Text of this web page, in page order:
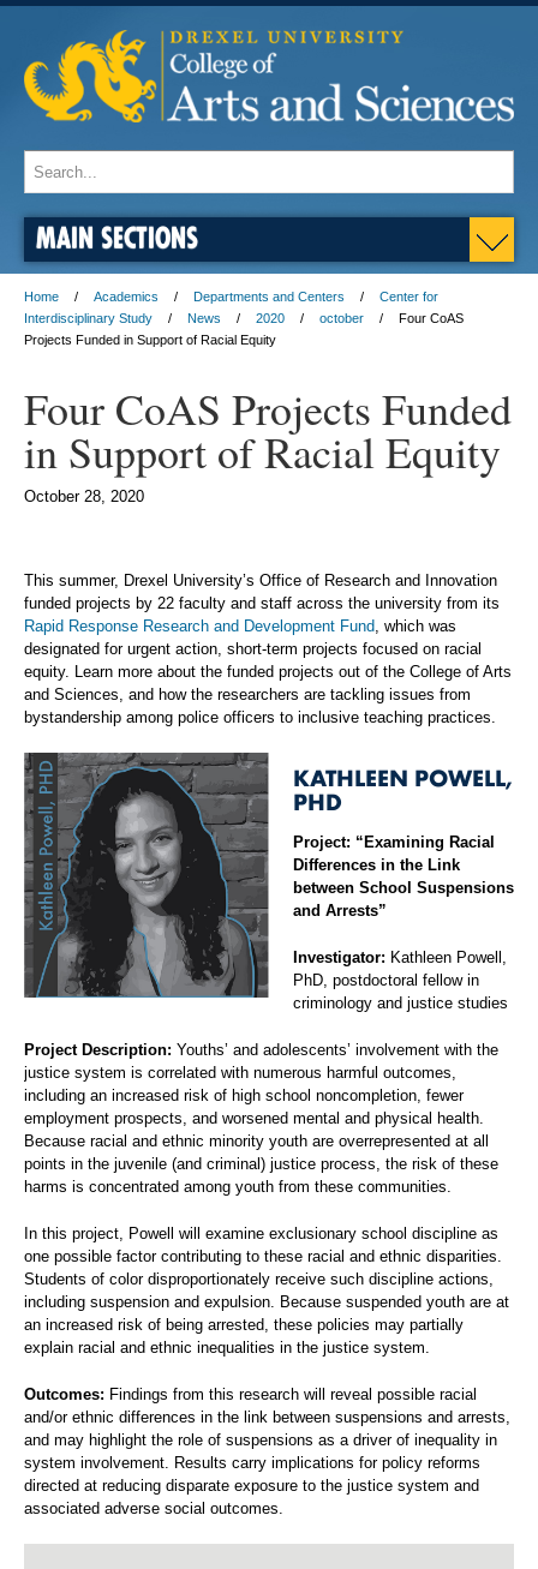
MAIN SECTIONS
Home Academics Departments and Centers
Center for
Interdisciplinary Study
News 2020 october
Four CoAS
Projects Funded in Support of Racial Equity
Four CoAS Projects Funded
in Support of Racial Equity
October 28, 2020
This summer, Drexel University’s Office of Research and Innovation
funded projects by 22 faculty and staff across the university from its
Rapid Response Research and Development Fund, which was
designated for urgent action, short-term projects focused on racial
equity. Learn more about the funded projects out of the College of Arts
and Sciences, and how the researchers are tackling issues from
bystandership among police officers to inclusive teaching practices.
KATHLEEN POWELL,
PHD
Project: “Examining Racial
Differences in the Link
between School Suspensions
and Arrests”
Investigator: Kathleen Powell,
PhD, postdoctoral fellow in
criminology and justice studies
Project Description: Youths’ and adolescents’ involvement with the
justice system is correlated with numerous harmful outcomes,
including an increased risk of high school noncompletion, fewer
employment prospects, and worsened mental and physical health.
Because racial and ethnic minority youth are overrepresented at all
points in the juvenile (and criminal) justice process, the risk of these
harms is concentrated among youth from these communities.
In this project, Powell will examine exclusionary school discipline as
one possible factor contributing to these racial and ethnic disparities.
Students of color disproportionately receive such discipline actions,
including suspension and expulsion. Because suspended youth are at
an increased risk of being arrested, these policies may partially
explain racial and ethnic inequalities in the justice system.
Outcomes: Findings from this research will reveal possible racial
and/or ethnic differences in the link between suspensions and arrests,
and may highlight the role of suspensions as a driver of inequality in
system involvement. Results carry implications for policy reforms
directed at reducing disparate exposure to the justice system and
associated adverse social outcomes.